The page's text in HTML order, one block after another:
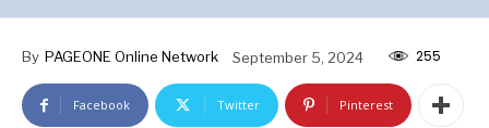
By PAGEONE Online Network September 5, 2024 255
Facebook Twitter Pinterest